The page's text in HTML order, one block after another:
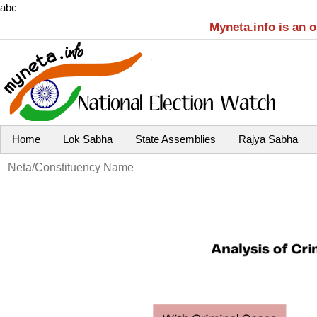
abc
Myneta.info is an
Home Lok Sabha State Assemblies Rajya Sabha